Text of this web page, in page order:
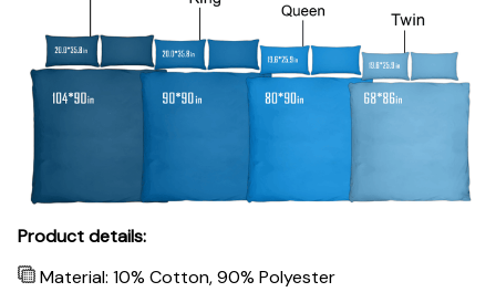
Product details:
Material: 10% Cotton, 90% Polyester